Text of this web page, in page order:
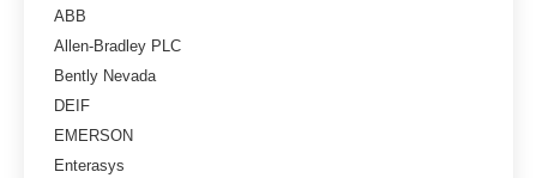
ABB
Allen-Bradley PLC
Bently Nevada
DEIF
EMERSON
Enterasys